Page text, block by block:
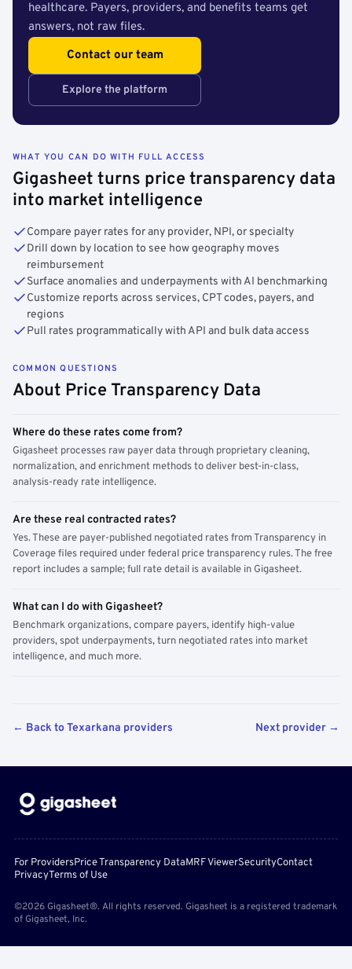
healthcare. Payers, providers, and benefits teams get
answers, not raw files.
Contact our team
Explore the platform
WHAT YOU CAN DO WITH FULL ACCESS
Gigasheet turns price transparency data
into market intelligence
Compare payer rates for any provider, NPI, or specialty
Drill down by location to see how geography moves
reimbursement
Surface anomalies and underpayments with AI benchmarking
Customize reports across services, CPT codes, payers, and
regions
Pull rates programmatically with API and bulk data access
COMMON QUESTIONS
About Price Transparency Data
Where do these rates come from?
Gigasheet processes raw payer data through proprietary cleaning,
normalization, and enrichment methods to deliver best-in-class,
analysis-ready rate intelligence.
Are these real contracted rates?
Yes. These are payer-published negotiated rates from Transparency in
Coverage files required under federal price transparency rules. The free
report includes a sample; full rate detail is available in Gigasheet.
What can I do with Gigasheet?
Benchmark organizations, compare payers, identify high-value
providers, spot underpayments, turn negotiated rates into market
intelligence, and much more.
← Back to Texarkana providers Next provider →
For ProvidersPrice Transparency DataMRF ViewerSecurityContact
PrivacyTerms of Use
©2026 Gigasheet®. All rights reserved. Gigasheet is a registered trademark
of Gigasheet, Inc.